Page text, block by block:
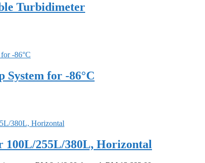
Turbidimeter
System for -86°C
100L/255L/380L, Horizontal